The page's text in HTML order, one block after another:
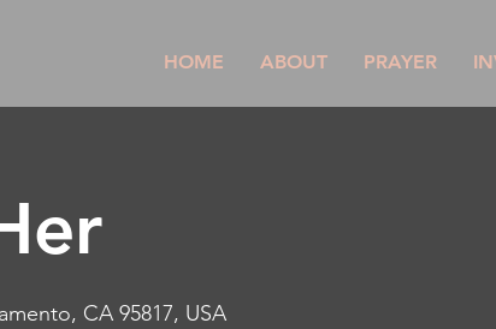
HOME ABOUT PRAYER
CA 95817, USA